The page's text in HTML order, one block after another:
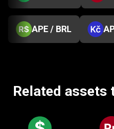
APE / BRL
Related assets